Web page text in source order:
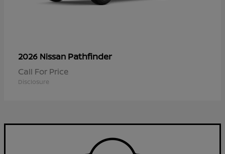
2026 Nissan Pathfinder
Call For Price
Disclosure